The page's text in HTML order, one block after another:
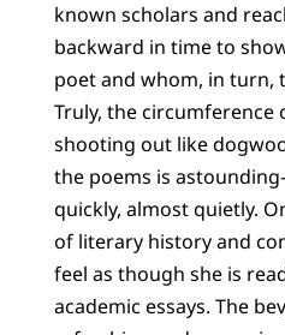
known scholars and
backward in time to
poet and whom, in turn,
Truly, the
shooting out like
the poems is
quickly, almost quietly.
of literary history and
feel as though she is
academic essays. The